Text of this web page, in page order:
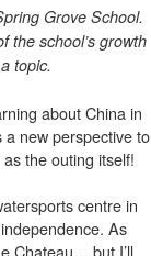
Grove School.
the school’s growth
topic.
about China in
new perspective to
the outing itself!
centre in
As
Chateau… but I’ll